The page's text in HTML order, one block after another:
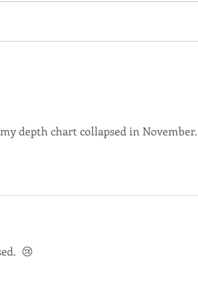
and the city in full
Did
depth chart collapsed in November.
😢